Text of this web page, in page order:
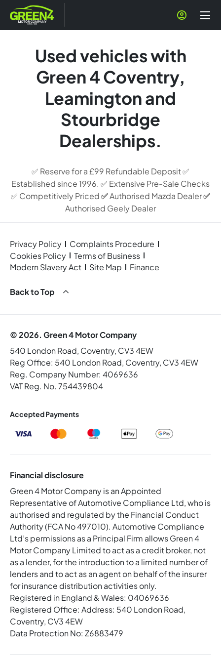
Used vehicles with
Green 4 Coventry,
Leamington and
Stourbridge
Dealerships.
✅ Reserve for a £99 Refundable Deposit ✅
Established since 1996. ✅ Extensive Pre-Sale Checks
✅ Competitively Priced✅Authorised Mazda Dealer✅
Authorised Geely Dealer
Privacy Policy
Complaints Procedure
Cookies Policy
Terms of Business
Modern Slavery Act
Site Map Finance
Back to Top
© 2026. Green 4 Motor Company
540 London Road, Coventry, CV3 4EW
Reg Office: 540 London Road, Coventry, CV3 4EW
Reg. Company Number: 4069636
VAT Reg. No. 754439804
Accepted Payments
Financial disclosure
Green 4 Motor Company is an Appointed
Representative of Automotive Compliance Ltd, who is
authorised and regulated by the Financial Conduct
Authority (FCA No 497010). Automotive Compliance
Ltd’s permissions as a Principal Firm allows Green 4
Motor Company Limited to act as a credit broker, not
as a lender, for the introduction to a limited number of
lenders and to act as an agent on behalf of the insurer
for insurance distribution activities only.
Registered in England & Wales: 04069636
Registered Office: Address: 540 London Road,
Coventry, CV3 4EW
Data Protection No: Z6883479